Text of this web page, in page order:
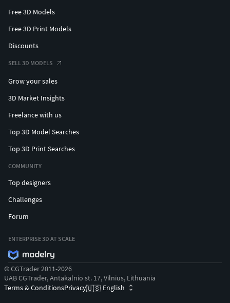
Free 3D Models
Free 3D Print Models
Discounts
SELL 3D MODELS
Grow your sales
3D Market Insights
Freelance with us
Top 3D Model Searches
Top 3D Print Searches
COMMUNITY
Top designers
Challenges
Forum
ENTERPRISE 3D AT SCALE
© CGTrader 2011-2026
UAB CGTrader, Antakalnio st. 17, Vilnius, Lithuania
Terms & ConditionsPrivacy🇺🇸 English